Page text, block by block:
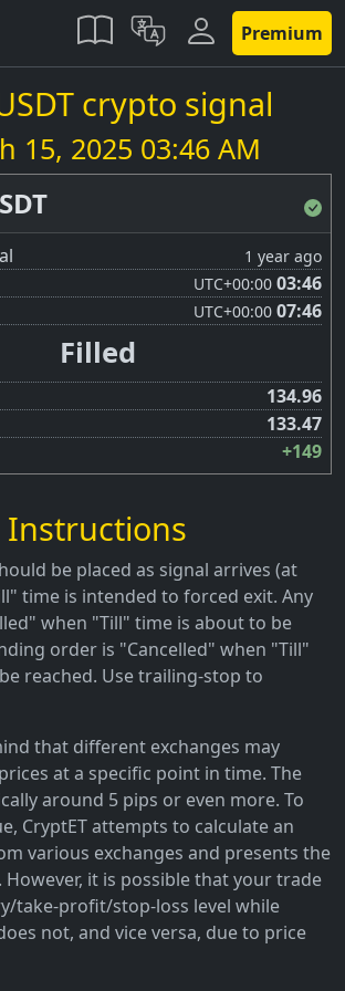
Premium
crypto signal
15, 2025 03:46 AM
1 year ago
UTC+00:00 03:46
UTC+00:00 07:46
Filled
134.96
133.47
+149
Instructions
be placed as signal arrives (at
time is intended to forced exit. Any
when "Till" time is about to be
order is "Cancelled" when "Till"
reached. Use trailing-stop to
that different exchanges may
at a specific point in time. The
around 5 pips or even more. To
CryptET attempts to calculate an
various exchanges and presents the
However, it is possible that your trade
take-profit/stop-loss level while
not, and vice versa, due to price